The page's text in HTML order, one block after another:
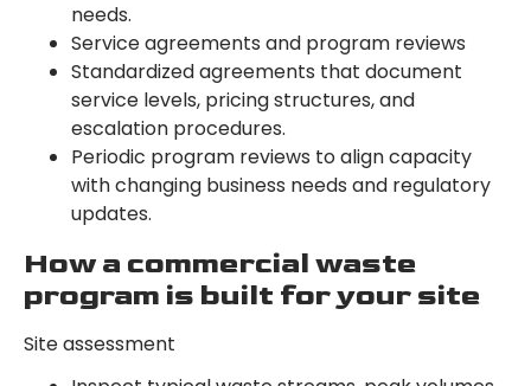
needs.
Service agreements and program reviews
Standardized agreements that document
service levels, pricing structures, and
escalation procedures.
Periodic program reviews to align capacity
with changing business needs and regulatory
updates.
How a commercial waste
program is built for your site
Site assessment